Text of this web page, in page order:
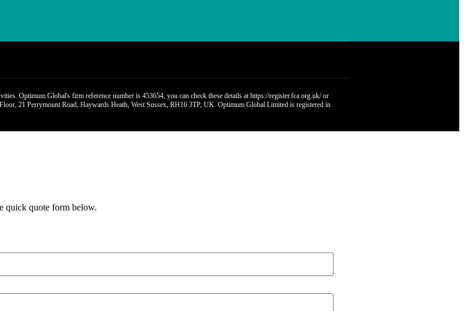
Optimum Global's firm reference number is 453654, you can check these details at https://register.fca.org.uk/ or
21 Perrymount Road, Haywards Heath, West Sussex, RH16 3TP, UK. Optimum Global Limited is registered in
quick quote form below.